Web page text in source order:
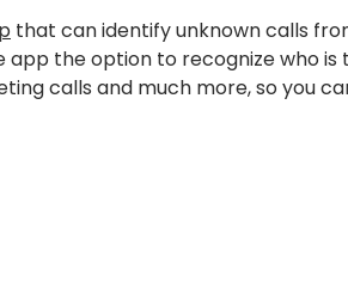
that can identify unknown calls
the option to recognize who is
calls and much more, so you